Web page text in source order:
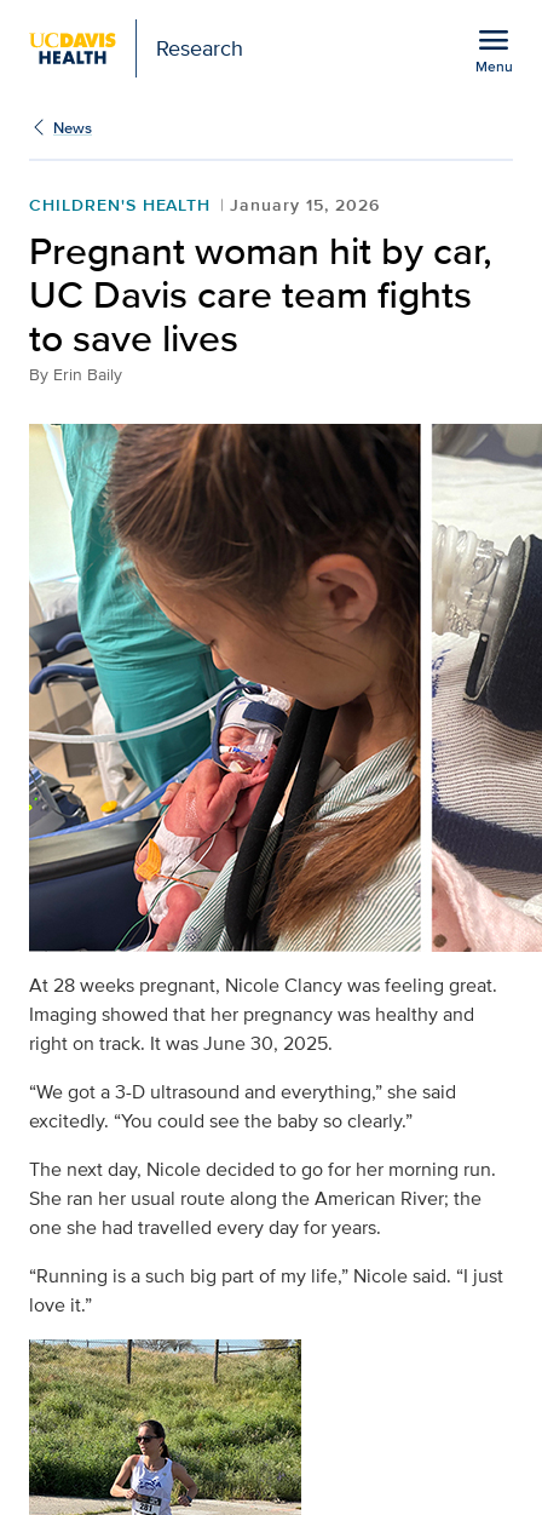
Research menu
Menu
News
CHILDREN'S HEALTH January 15, 2026
Pregnant woman hit by car,
UC Davis care team fights
to save lives
By Erin Baily
At 28 weeks pregnant, Nicole Clancy was feeling great.
Imaging showed that her pregnancy was healthy and
right on track. It was June 30, 2025.
“We got a 3-D ultrasound and everything,” she said
excitedly. “You could see the baby so clearly.”
The next day, Nicole decided to go for her morning run.
She ran her usual route along the American River; the
one she had travelled every day for years.
“Running is a such big part of my life,” Nicole said. “I just
love it.”